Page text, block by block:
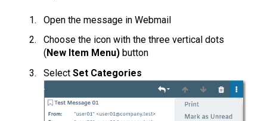
Open the message in Webmail
Choose the icon with the three vertical dots
( New Item Menu) button
Select Set Categories